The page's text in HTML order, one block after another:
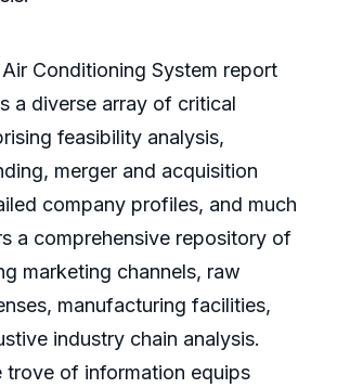
Conditioning System report
a diverse array of critical
feasibility analysis,
merger and acquisition
company profiles, and much
a comprehensive repository of
marketing channels, raw
manufacturing facilities,
industry chain analysis.
trove of information equips